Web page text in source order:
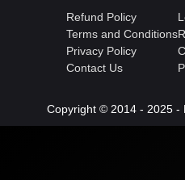
Refund Policy
Terms and Conditions
Privacy Policy
Contact Us
Copyright © 2014 - 2025 -